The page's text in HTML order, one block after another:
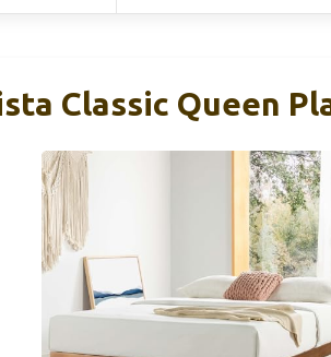
Classic Queen